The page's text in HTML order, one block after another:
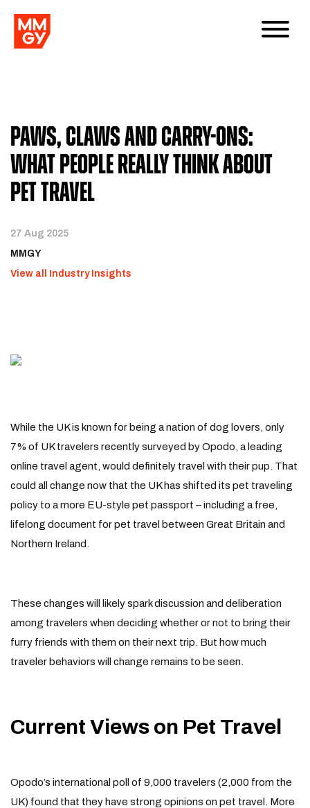
Paws, Claws and Carry-Ons:
What People Really Think About
Pet Travel
27 Aug 2025
MMGY
View all Industry Insights
While the UK is known for being a nation of dog lovers, only
7% of UK travelers recently surveyed by Opodo, a leading
online travel agent, would definitely travel with their pup. That
could all change now that the UK has shifted its pet traveling
policy to a more EU-style pet passport – including a free,
lifelong document for pet travel between Great Britain and
Northern Ireland.
These changes will likely spark discussion and deliberation
among travelers when deciding whether or not to bring their
furry friends with them on their next trip. But how much
traveler behaviors will change remains to be seen.
Current Views on Pet Travel
Opodo’s international poll of 9,000 travelers (2,000 from the
UK) found that they have strong opinions on pet travel. More